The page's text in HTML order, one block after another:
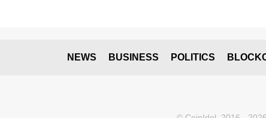
NEWS BUSINESS POLITICS